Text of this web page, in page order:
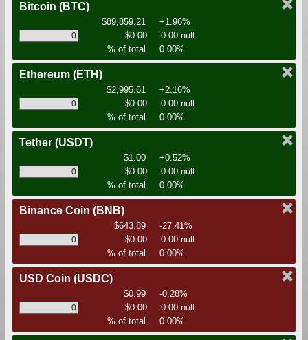
Bitcoin (BTC)
$89,859.21
+1.96%
$0.00
0.00 null
% of total
0.00%
Ethereum (ETH)
$2,995.61
+2.16%
$0.00
0.00 null
% of total
0.00%
Tether (USDT)
$1.00
+0.52%
$0.00
0.00 null
% of total
0.00%
Binance Coin (BNB)
$643.89
-27.41%
$0.00
0.00 null
% of total
0.00%
USD Coin (USDC)
$0.99
-0.28%
$0.00
0.00 null
% of total
0.00%